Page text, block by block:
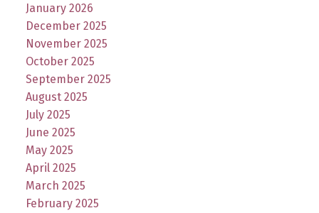
January 2026
December 2025
November 2025
October 2025
September 2025
August 2025
July 2025
June 2025
May 2025
April 2025
March 2025
February 2025